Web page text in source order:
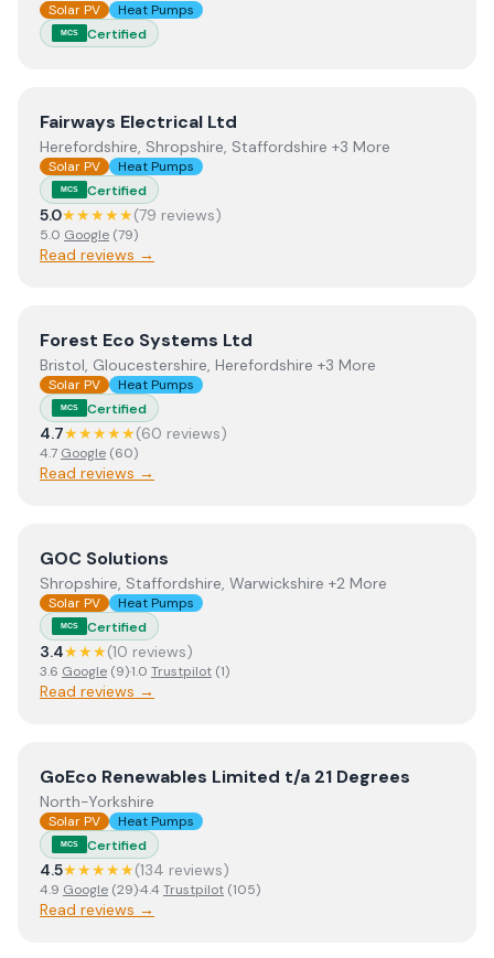
Solar PV Heat Pumps
MCS Certified
ViewFairways Electrical Ltd
Fairways Electrical Ltd
Herefordshire, Shropshire, Staffordshire +3 More
Solar PV Heat Pumps
MCS Certified
5.0★★★★★(79 reviews)
5.0 Google (79)
Read reviews →
ViewForest Eco Systems Ltd
Forest Eco Systems Ltd
Bristol, Gloucestershire, Herefordshire +3 More
Solar PV Heat Pumps
MCS Certified
4.7★★★★★(60 reviews)
4.7 Google (60)
Read reviews →
View GOC Solutions
GOC Solutions
Shropshire, Staffordshire, Warwickshire +2 More
Solar PV Heat Pumps
MCS Certified
3.4★★★(10 reviews)
3.6 Google (9)·1.0 Trustpilot (1)
Read reviews →
ViewGoEco Renewables Limited t/a 21 Degrees
GoEco Renewables Limited t/a 21 Degrees
North-Yorkshire
Solar PV Heat Pumps
MCS Certified
4.5★★★★★(134 reviews)
4.9 Google (29)·4.4 Trustpilot (105)
Read reviews →